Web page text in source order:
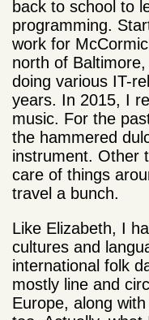
back to school to
programming.
work for
north of
doing various IT-
years. In 2015, I
music. For the
the hammered
instrument. Other
care of things
travel a bunch.
Like Elizabeth, I
cultures and
international folk
mostly line and
Europe, along